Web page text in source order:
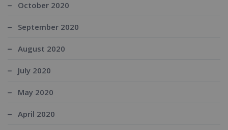
October 2020
September 2020
August 2020
July 2020
May 2020
April 2020